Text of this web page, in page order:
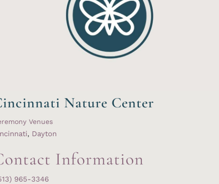
Nature Center
Venues
, Dayton
Information
965-3346